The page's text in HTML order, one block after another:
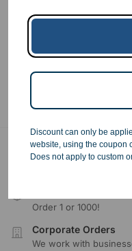
Select options
Showing all 5 results
Free Ground
Order 1 or 1000!
Corporate Orders
We work with
Discount can only be
website, using the coupon
Does not apply to custom